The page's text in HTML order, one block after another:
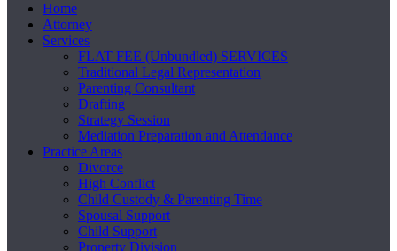
Home
Attorney
Services
FLAT FEE (Unbundled) SERVICES
Traditional Legal Representation
Parenting Consultant
Drafting
Strategy Session
Mediation Preparation and Attendance
Practice Areas
Divorce
High Conflict
Child Custody & Parenting Time
Spousal Support
Child Support
Property Division